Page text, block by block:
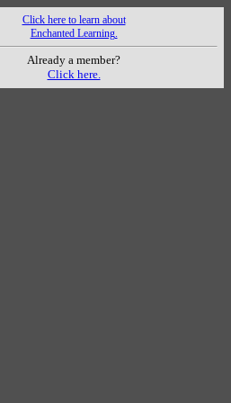
Click here to learn about
Enchanted Learning.
Already a member?
Click here.